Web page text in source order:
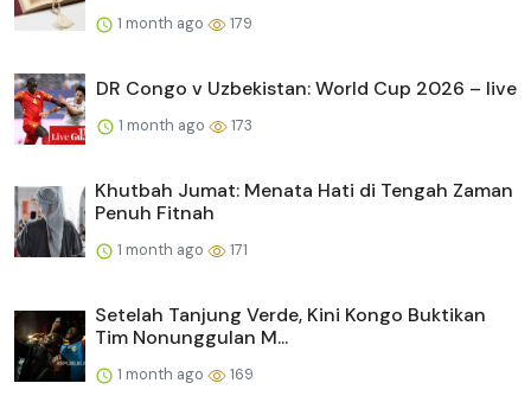
1 month ago 179
DR Congo v Uzbekistan: World Cup 2026 – live
1 month ago 173
Khutbah Jumat: Menata Hati di Tengah Zaman
Penuh Fitnah
1 month ago 171
Setelah Tanjung Verde, Kini Kongo Buktikan
Tim Nonunggulan M...
1 month ago 169